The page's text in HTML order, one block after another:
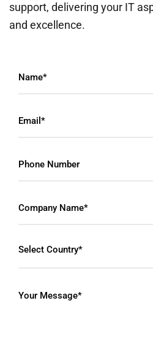
support, delivering your IT
and excellence.
Select Country*